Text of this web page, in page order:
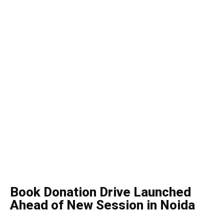
Book Donation Drive Launched
Ahead of New Session in Noida